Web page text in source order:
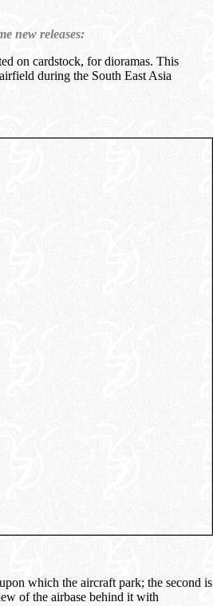
new releases:
on cardstock, for dioramas. This
during the South East Asia
which the aircraft park; the second is
of the airbase behind it with